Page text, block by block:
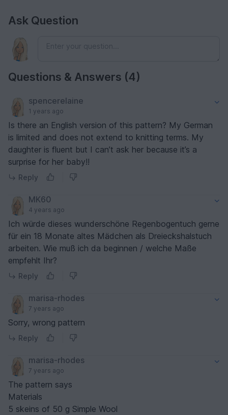
Ask Question
Questions & Answers (4)
spencerelaine
1 years ago
Is there an English version of this pattern? My German
is limited and does not extend to knitting terms. My
daughter is fluent but I can’t ask her because it’s a
surprise for her baby!!
Reply
MK60
4 years ago
Ich würde dieses wunderschöne Regenbogentuch gerne
für ein 18 Monate altes Mädchen als Dreieckshalstuch
arbeiten. Wie muß ich da beginnen / welche Maße
empfehlt Ihr?
Reply
marisa-rhodes
7 years ago
Sorry, wrong pattern
Reply
marisa-rhodes
7 years ago
The pattern says
Materials
5 skeins of 50 g Simple Wool